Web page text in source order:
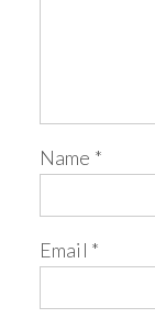
Name *
Email *